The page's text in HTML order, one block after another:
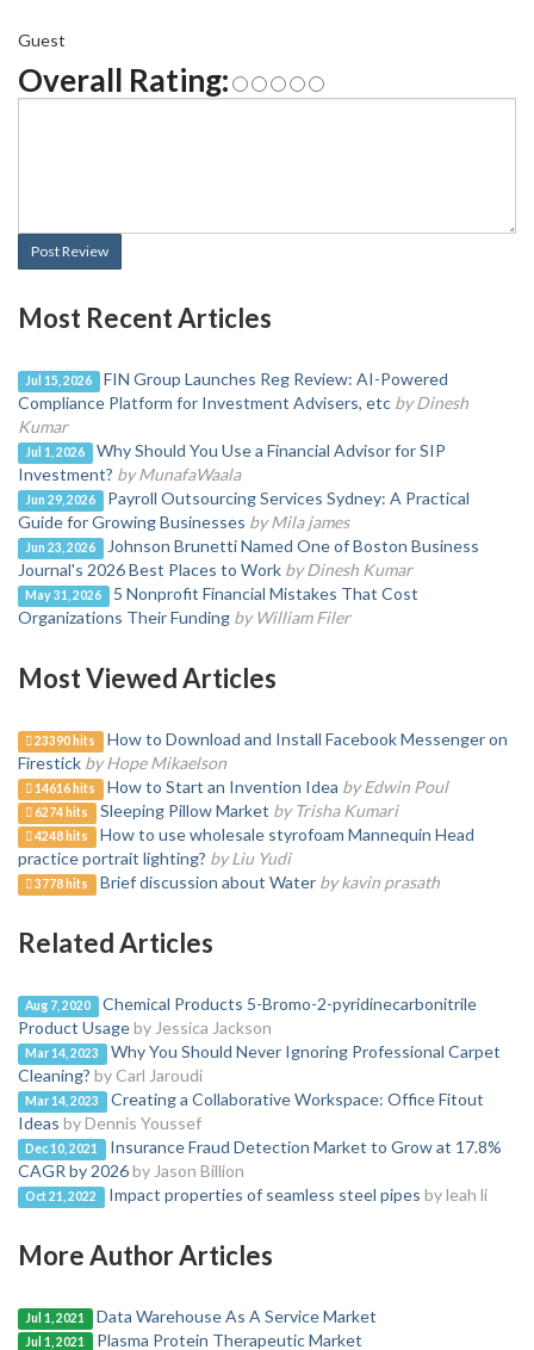
Guest
Overall Rating:
Post Review
Most Recent Articles
Jul 15, 2026
FIN Group Launches Reg Review: AI-Powered
Compliance Platform for Investment Advisers, etc by Dinesh
Kumar
Jul 1, 2026
Why Should You Use a Financial Advisor for SIP
Investment? by MunafaWaala
Jun 29, 2026
Payroll Outsourcing Services Sydney: A Practical
Guide for Growing Businesses by Mila james
Jun 23, 2026
Johnson Brunetti Named One of Boston Business
Journal's 2026 Best Places to Work by Dinesh Kumar
May 31, 2026
5 Nonprofit Financial Mistakes That Cost
Organizations Their Funding by William Filer
Most Viewed Articles
23390 hits
How to Download and Install Facebook Messenger on
Firestick by Hope Mikaelson
14616 hits How to Start an Invention Idea by Edwin Poul
6274 hits Sleeping Pillow Market by Trisha Kumari
4248 hits
How to use wholesale styrofoam Mannequin Head
practice portrait lighting? by Liu Yudi
3778 hits Brief discussion about Water by kavin prasath
Related Articles
Aug 7, 2020
Chemical Products 5-Bromo-2-pyridinecarbonitrile
Product Usageby Jessica Jackson
Mar 14, 2023
Why You Should Never Ignoring Professional Carpet
Cleaning? by Carl Jaroudi
Mar 14, 2023
Creating a Collaborative Workspace: Office Fitout
Ideas by Dennis Youssef
Dec 10, 2021
Insurance Fraud Detection Market to Grow at 17.8%
CAGR by 2026by Jason Billion
Oct 21, 2022 Impact properties of seamless steel pipes by leah li
More Author Articles
Jul 1, 2021 Data Warehouse As A Service Market
Jul 1, 2021 Plasma Protein Therapeutic Market